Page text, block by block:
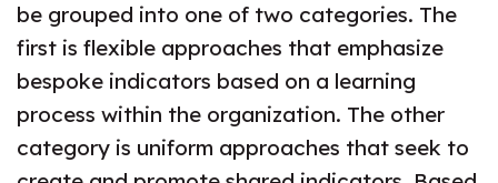
be grouped into one of two categories. The
first is flexible approaches that emphasize
bespoke indicators based on a learning
process within the organization. The other
category is uniform approaches that seek to